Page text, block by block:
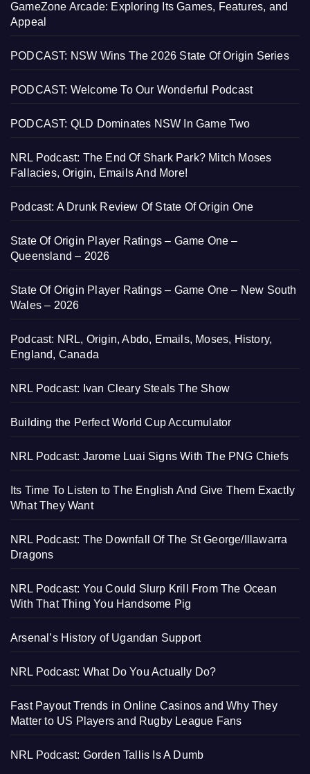
GameZone Arcade: Exploring Its Games, Features, and
Appeal
PODCAST: NSW Wins The 2026 State Of Origin Series
PODCAST: Welcome To Our Wonderful Podcast
PODCAST: QLD Dominates NSW In Game Two
NRL Podcast: The End Of Shark Park? Mitch Moses
Fallacies, Origin, Emails And More!
Podcast: A Drunk Review Of State Of Origin One
State Of Origin Player Ratings – Game One –
Queensland – 2026
State Of Origin Player Ratings – Game One – New South
Wales – 2026
Podcast: NRL, Origin, Abdo, Emails, Moses, History,
England, Canada
NRL Podcast: Ivan Cleary Steals The Show
Building the Perfect World Cup Accumulator
NRL Podcast: Jarome Luai Signs With The PNG Chiefs
Its Time To Listen to The English And Give Them Exactly
What They Want
NRL Podcast: The Downfall Of The St George/Illawarra
Dragons
NRL Podcast: You Could Slurp Krill From The Ocean
With That Thing You Handsome Pig
Arsenal’s History of Ugandan Support
NRL Podcast: What Do You Actually Do?
Fast Payout Trends in Online Casinos and Why They
Matter to US Players and Rugby League Fans
NRL Podcast: Gorden Tallis Is A Dumb